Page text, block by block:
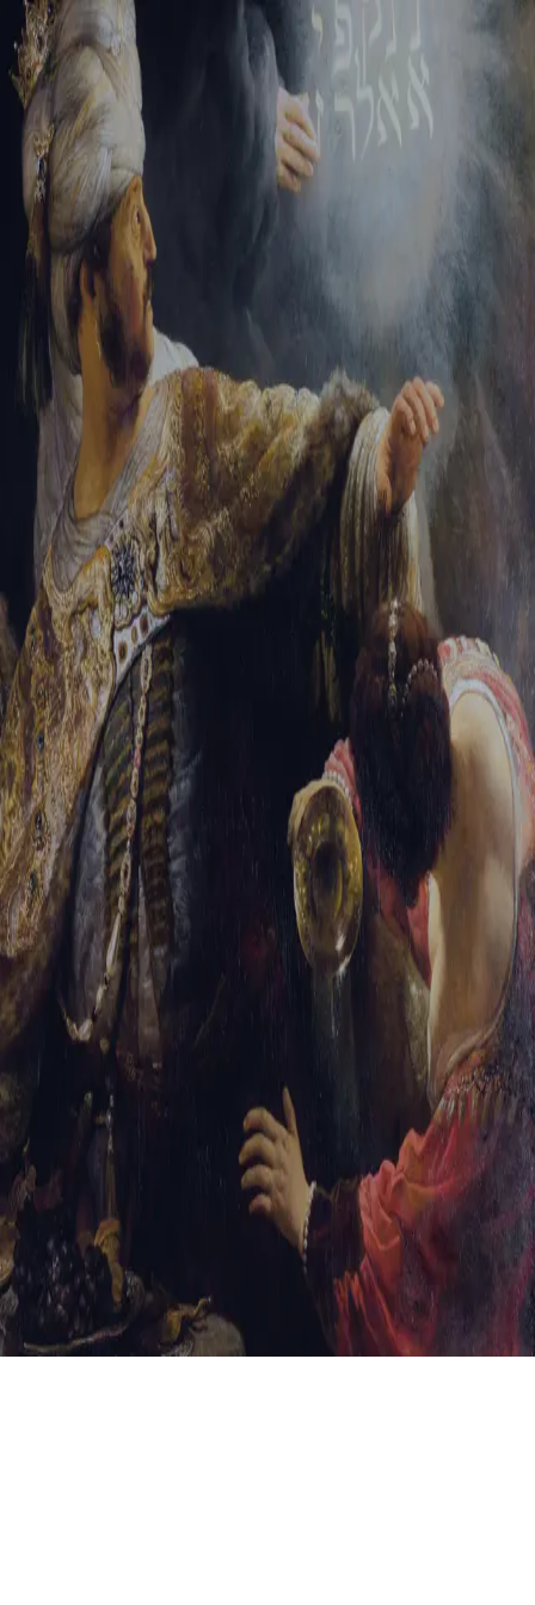
Tikvah Ideas All-Access
Create your account
First Name
Last Name
Email Address
Password
Create your account
Already have an account? Sign In